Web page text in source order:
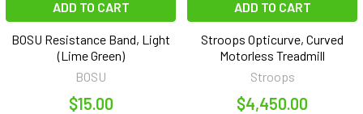
ADD TO CART
BOSU Resistance Band, Light
(Lime Green)
BOSU
$15.00
ADD TO CART
Stroops Opticurve, Curved
Motorless Treadmill
Stroops
$4,450.00